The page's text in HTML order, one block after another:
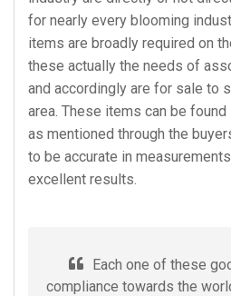
for nearly every blooming
items are broadly required on
these actually the needs of
and accordingly are for sale to
area. These items can be
as mentioned through the
to be accurate in
excellent results.
Each one of these
compliance towards the